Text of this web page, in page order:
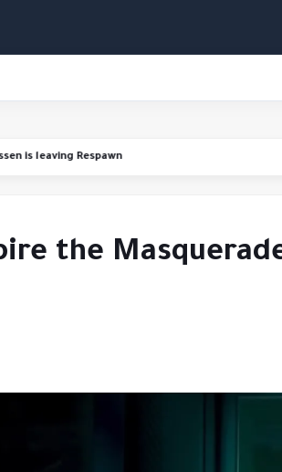
Stig Asmussen is leaving Respawn
the